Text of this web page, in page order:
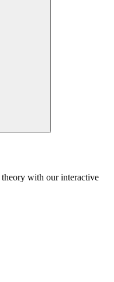
with our interactive